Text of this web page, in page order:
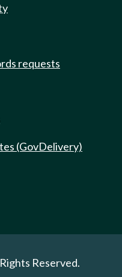
requests
(GovDelivery)
Reserved.